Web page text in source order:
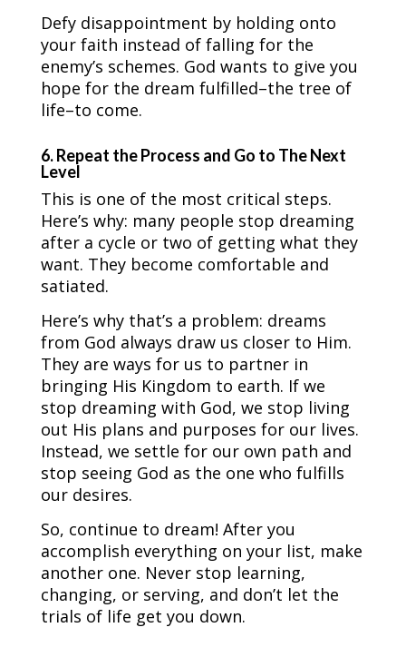
Defy disappointment by holding onto
your faith instead of falling for the
enemy’s schemes. God wants to give you
hope for the dream fulfilled–the tree of
life–to come.
6. Repeat the Process and Go to The Next
Level
This is one of the most critical steps.
Here’s why: many people stop dreaming
after a cycle or two of getting what they
want. They become comfortable and
satiated.
Here’s why that’s a problem: dreams
from God always draw us closer to Him.
They are ways for us to partner in
bringing His Kingdom to earth. If we
stop dreaming with God, we stop living
out His plans and purposes for our lives.
Instead, we settle for our own path and
stop seeing God as the one who fulfills
our desires.
So, continue to dream! After you
accomplish everything on your list, make
another one. Never stop learning,
changing, or serving, and don’t let the
trials of life get you down.